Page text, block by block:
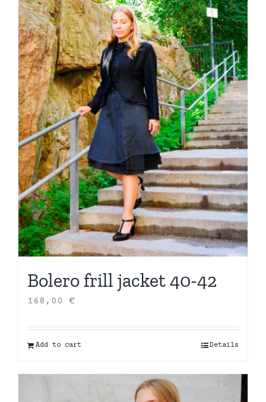
Bolero frill jacket 40-42
168,00 €
Add to cart Details